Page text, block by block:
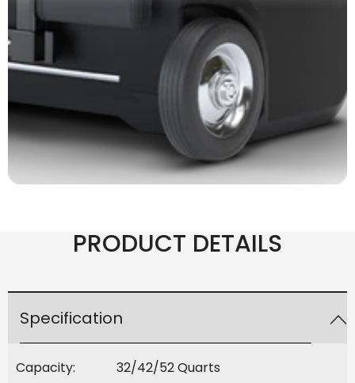
PRODUCT DETAILS
Specification
Capacity: 32/42/52 Quarts